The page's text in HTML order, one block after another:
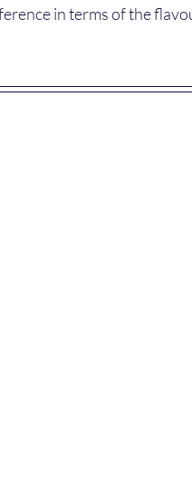
in terms of the